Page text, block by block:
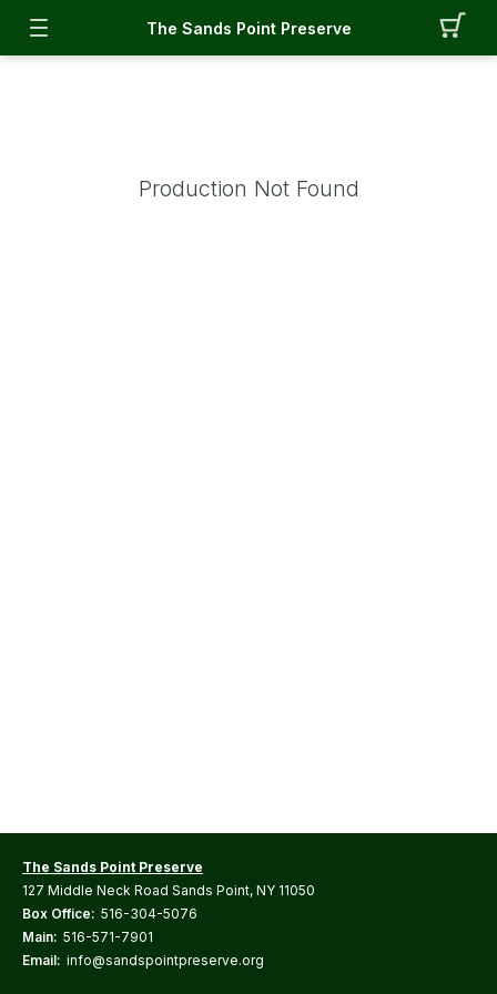
The Sands Point Preserve
Production Not Found
The Sands Point Preserve
127 Middle Neck Road Sands Point, NY 11050
Box Office: 516-304-5076
Main: 516-571-7901
Email: info@sandspointpreserve.org